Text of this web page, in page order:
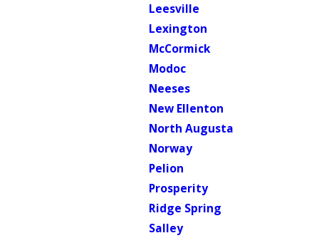
Leesville
Lexington
McCormick
Modoc
Neeses
New Ellenton
North Augusta
Norway
Pelion
Prosperity
Ridge Spring
Salley